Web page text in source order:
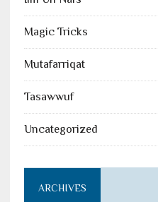
Magic Tricks
Mutafarriqat
Tasawwuf
Uncategorized
ARCHIVES